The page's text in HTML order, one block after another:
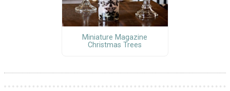
Miniature Magazine
Christmas Trees